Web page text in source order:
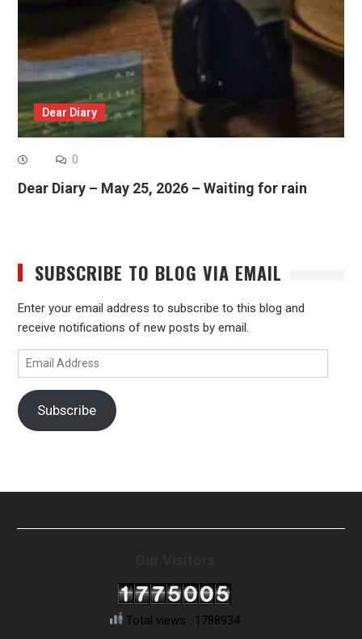
Dear Diary
0
Dear Diary – May 25, 2026 – Waiting for rain
SUBSCRIBE TO BLOG VIA EMAIL
Enter your email address to subscribe to this blog and
receive notifications of new posts by email.
Email
Address
Subscribe
Total views : 1788934